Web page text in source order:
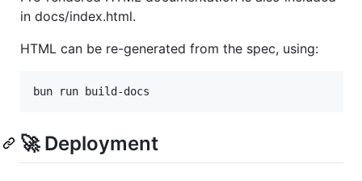
in docs/index.html.
HTML can be re-generated from the spec, using:
bun run build-docs
🚀 Deployment